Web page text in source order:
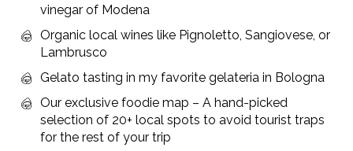
vinegar of Modena
Organic local wines like Pignoletto, Sangiovese, or
Lambrusco
Gelato tasting in my favorite gelateria in Bologna
Our exclusive foodie map – A hand-picked
selection of 20+ local spots to avoid tourist traps
for the rest of your trip